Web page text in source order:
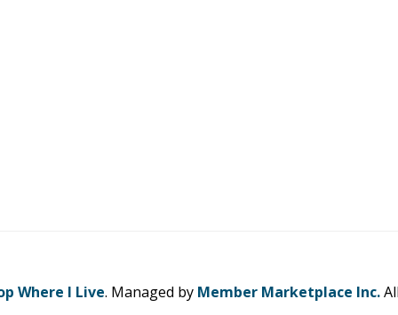
Where I Live. Managed by Member Marketplace Inc.